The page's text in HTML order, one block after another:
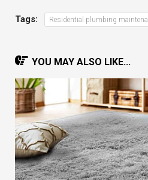
Tags: Residential plumbing
YOU MAY ALSO LIKE...